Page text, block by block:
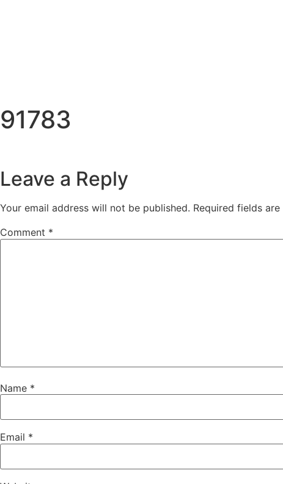
91783
Leave a Reply
Your email address will not be published. Required fields are
Comment *
Name *
Email *